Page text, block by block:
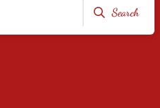
Search